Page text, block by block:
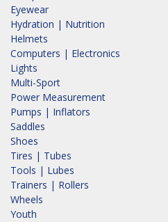
Eyewear
Hydration | Nutrition
Helmets
Computers | Electronics
Lights
Multi-Sport
Power Measurement
Pumps | Inflators
Saddles
Shoes
Tires | Tubes
Tools | Lubes
Trainers | Rollers
Wheels
Youth